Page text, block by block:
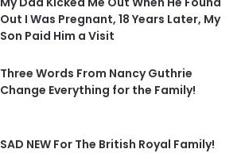
Out I Was Pregnant, 18 Years Later, My
Son Paid Him a Visit
Three Words From Nancy Guthrie
Change Everything for the Family!
SAD NEW For The British Royal Family!